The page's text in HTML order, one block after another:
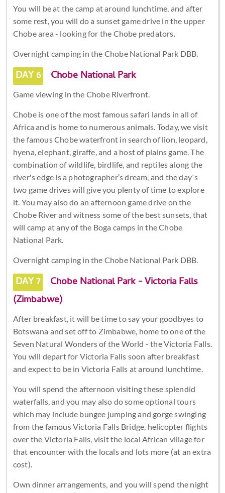
You will be at the camp at around lunchtime, and after
some rest, you will do a sunset game drive in the upper
Chobe area - looking for the Chobe predators.
Overnight camping in the Chobe National Park DBB.
DAY 6 Chobe National Park
Game viewing in the Chobe Riverfront.
Chobe is one of the most famous safari lands in all of
Africa and is home to numerous animals. Today, we visit
the famous Chobe waterfront in search of lion, leopard,
hyena, elephant, giraffe, and a host of plains game. The
combination of wildlife, birdlife, and reptiles along the
river's edge is a photographer’s dream, and the day`s
two game drives will give you plenty of time to explore
it. You may also do an afternoon game drive on the
Chobe River and witness some of the best sunsets, that
will camp at any of the Boga camps in the Chobe
National Park.
Overnight camping in the Chobe National Park DBB.
DAY 7
Chobe National Park - Victoria Falls
(Zimbabwe)
After breakfast, it will be time to say your goodbyes to
Botswana and set off to Zimbabwe, home to one of the
Seven Natural Wonders of the World - the Victoria Falls.
You will depart for Victoria Falls soon after breakfast
and expect to be in Victoria Falls at around lunchtime.
You will spend the afternoon visiting these splendid
waterfalls, and you may also do some optional tours
which may include bungee jumping and gorge swinging
from the famous Victoria Falls Bridge, helicopter flights
over the Victoria Falls, visit the local African village for
that encounter with the locals and lots more (at an extra
cost).
Own dinner arrangements, and you will spend the night